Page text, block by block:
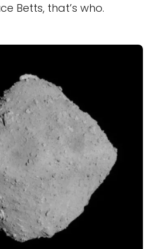
Betts, that’s who.